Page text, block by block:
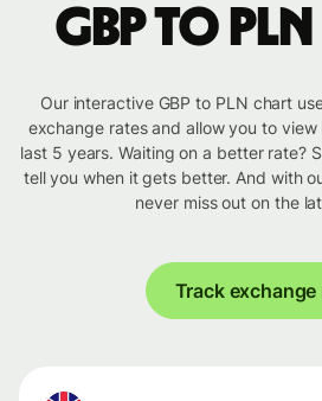
GBP to
Our interactive GBP to PLN chart
exchange rates and allow you to
last 5 years. Waiting on a better rate?
tell you when it gets better. And with
never miss out on the
Track exchange